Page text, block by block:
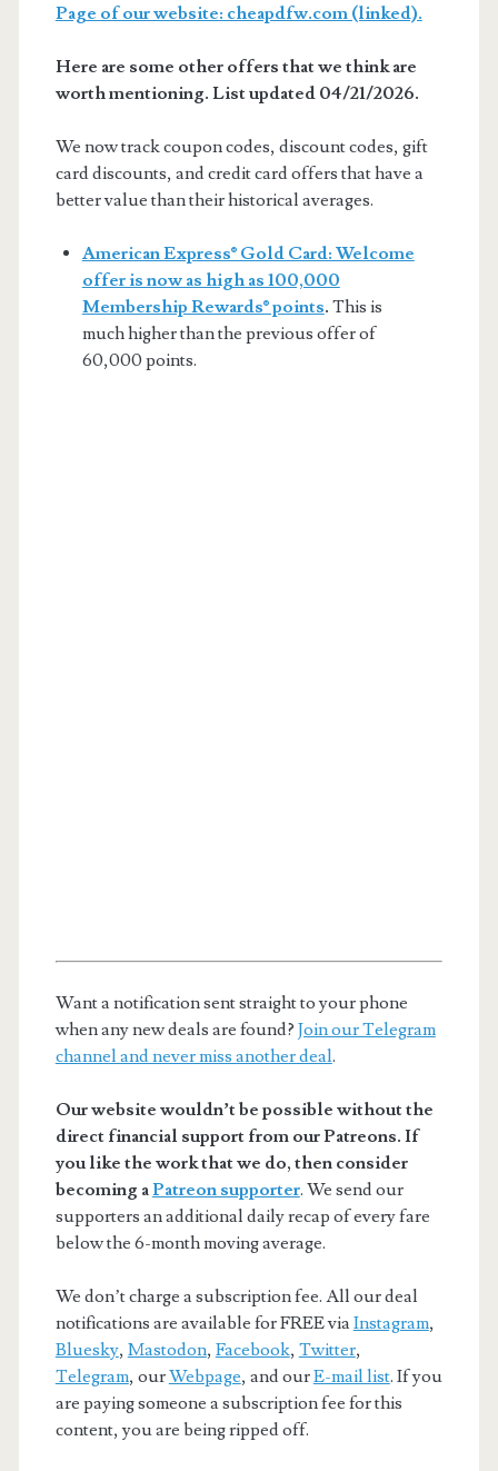
Page of our website: cheapdfw.com (linked).
Here are some other offers that we think are
worth mentioning. List updated 04/21/2026.
We now track coupon codes, discount codes, gift
card discounts, and credit card offers that have a
better value than their historical averages.
American Express® Gold Card: Welcome
offer is now as high as 100,000
Membership Rewards® points. This is
much higher than the previous offer of
60,000 points.
Want a notification sent straight to your phone
when any new deals are found? Join our Telegram
channel and never miss another deal.
Our website wouldn’t be possible without the
direct financial support from our Patreons. If
you like the work that we do, then consider
becoming aPatreon supporter. We send our
supporters an additional daily recap of every fare
below the 6-month moving average.
We don’t charge a subscription fee. All our deal
notifications are available for FREE viaInstagram,
Bluesky, Mastodon, Facebook, Twitter,
Telegram, ourWebpage, and ourE-mail list. If you
are paying someone a subscription fee for this
content, you are being ripped off.